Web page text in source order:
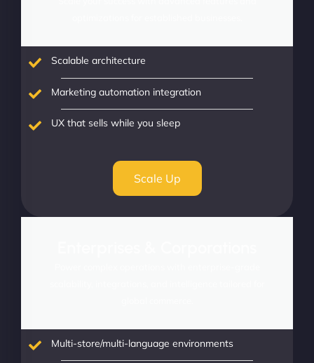
Scalable architecture
Marketing automation integration
UX that sells while you sleep
Scale Up
Multi-store/multi-language environments